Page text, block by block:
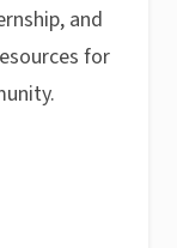
and
for